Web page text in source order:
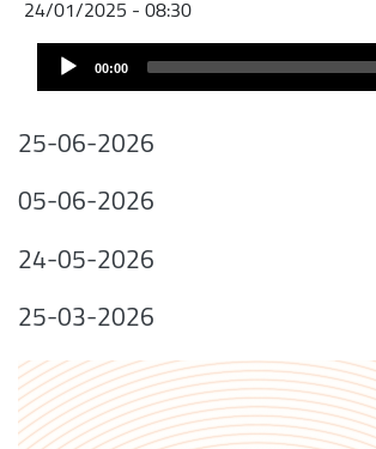
24/01/2025 - 08:30
Audio
Player 00:00
25-06-2026
05-06-2026
24-05-2026
25-03-2026